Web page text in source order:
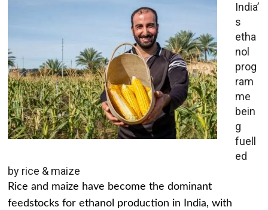
India’
s
etha
nol
prog
ram
me
bein
g
fuell
ed
by rice & maize
Rice and maize have become the dominant
feedstocks for ethanol production in India, with